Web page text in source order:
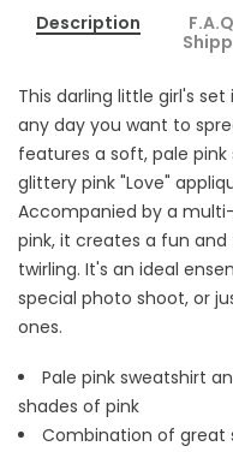
Description
This darling little girl's
any day you want to
features a soft, pale
glittery pink "Love"
Accompanied by a
pink, it creates a fun
twirling. It's an ideal
special photo shoot, or
ones.
Pale pink sweatshirt
shades of pink
Combination of